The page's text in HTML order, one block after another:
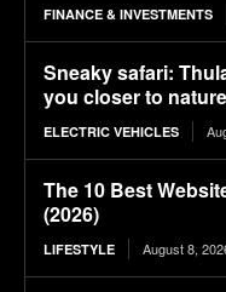
FINANCE & INVESTMENTS
Sneaky safari:
you closer to
ELECTRIC VEHICLES
The 10 Best
(2026)
LIFESTYLE August 8,